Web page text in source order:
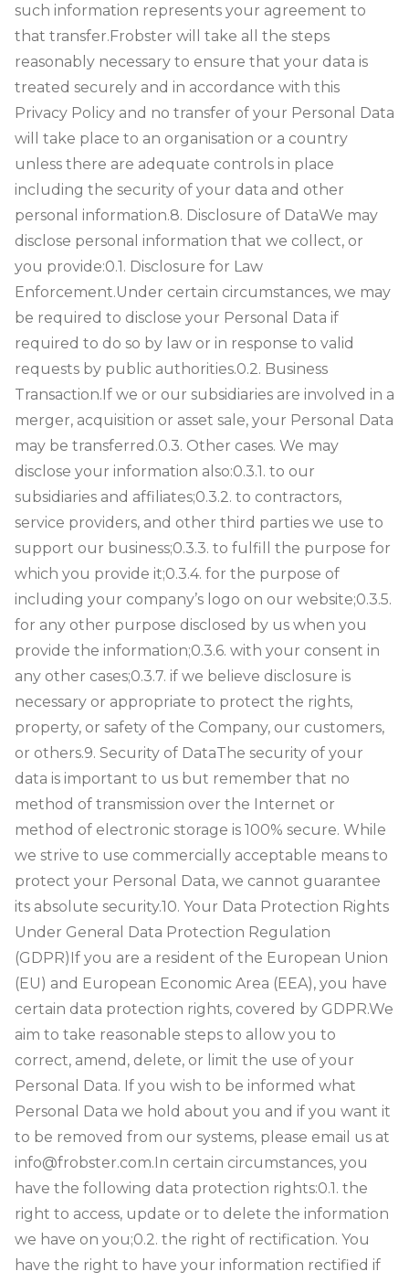
such information represents your agreement to
that transfer.Frobster will take all the steps
reasonably necessary to ensure that your data is
treated securely and in accordance with this
Privacy Policy and no transfer of your Personal Data
will take place to an organisation or a country
unless there are adequate controls in place
including the security of your data and other
personal information.8. Disclosure of DataWe may
disclose personal information that we collect, or
you provide:0.1. Disclosure for Law
Enforcement.Under certain circumstances, we may
be required to disclose your Personal Data if
required to do so by law or in response to valid
requests by public authorities.0.2. Business
Transaction.If we or our subsidiaries are involved in a
merger, acquisition or asset sale, your Personal Data
may be transferred.0.3. Other cases. We may
disclose your information also:0.3.1. to our
subsidiaries and affiliates;0.3.2. to contractors,
service providers, and other third parties we use to
support our business;0.3.3. to fulfill the purpose for
which you provide it;0.3.4. for the purpose of
including your company’s logo on our website;0.3.5.
for any other purpose disclosed by us when you
provide the information;0.3.6. with your consent in
any other cases;0.3.7. if we believe disclosure is
necessary or appropriate to protect the rights,
property, or safety of the Company, our customers,
or others.9. Security of DataThe security of your
data is important to us but remember that no
method of transmission over the Internet or
method of electronic storage is 100% secure. While
we strive to use commercially acceptable means to
protect your Personal Data, we cannot guarantee
its absolute security.10. Your Data Protection Rights
Under General Data Protection Regulation
(GDPR)If you are a resident of the European Union
(EU) and European Economic Area (EEA), you have
certain data protection rights, covered by GDPR.We
aim to take reasonable steps to allow you to
correct, amend, delete, or limit the use of your
Personal Data. If you wish to be informed what
Personal Data we hold about you and if you want it
to be removed from our systems, please email us at
info@frobster.com.In certain circumstances, you
have the following data protection rights:0.1. the
right to access, update or to delete the information
we have on you;0.2. the right of rectification. You
have the right to have your information rectified if